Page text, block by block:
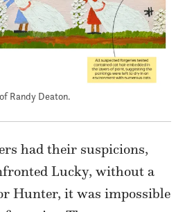
Randy Deaton.
had their suspicions,
Lucky, without a
Hunter, it was impossible